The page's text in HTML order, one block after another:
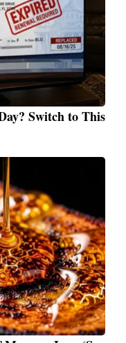
Switch to This